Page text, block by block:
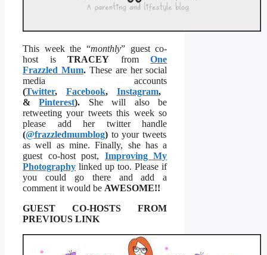
This week the “monthly” guest co-
host isTRACEY from
One
Frazzled Mum. These are her social
media accounts
(Twitter, Facebook, Instagram,
&Pinterest). She will also be
retweeting your tweets this week so
please add her twitter handle
(@frazzledmumblog) to your tweets
as well as mine. Finally, she has a
guest co-host post,
Improving My
Photography linked up too. Please if
you could go there and add a
comment it would be AWESOME!!
GUEST CO-HOSTS FROM
PREVIOUS LINK